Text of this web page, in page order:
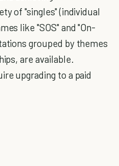
of "singles" (individual
like "SOS" and "On-
grouped by themes
are available.
upgrading to a paid